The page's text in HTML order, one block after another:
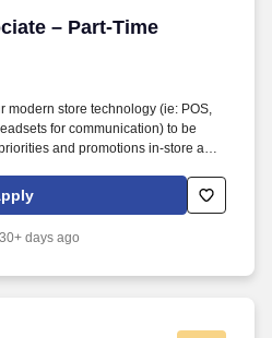
– Part-Time
– Part-Time
modern store technology (ie: POS,
for communication) to be
and promotions in-store and
and credit services . While the
Time Retail Sales Associate is to
in visual merchandising and
30+ days ago